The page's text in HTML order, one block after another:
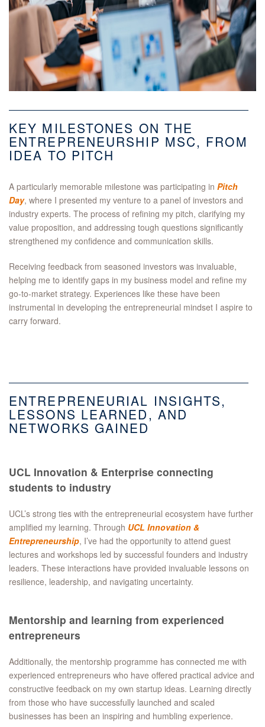
KEY MILESTONES ON THE
ENTREPRENEURSHIP MSC, FROM
IDEA TO PITCH
A particularly memorable milestone was participating in Pitch
Day, where I presented my venture to a panel of investors and
industry experts. The process of refining my pitch, clarifying my
value proposition, and addressing tough questions significantly
strengthened my confidence and communication skills.
Receiving feedback from seasoned investors was invaluable,
helping me to identify gaps in my business model and refine my
go-to-market strategy. Experiences like these have been
instrumental in developing the entrepreneurial mindset I aspire to
carry forward.
ENTREPRENEURIAL INSIGHTS,
LESSONS LEARNED, AND
NETWORKS GAINED
UCL Innovation & Enterprise connecting
students to industry
UCL’s strong ties with the entrepreneurial ecosystem have further
amplified my learning. Through UCL Innovation &
Entrepreneurship, I’ve had the opportunity to attend guest
lectures and workshops led by successful founders and industry
leaders. These interactions have provided invaluable lessons on
resilience, leadership, and navigating uncertainty.
Mentorship and learning from experienced
entrepreneurs
Additionally, the mentorship programme has connected me with
experienced entrepreneurs who have offered practical advice and
constructive feedback on my own startup ideas. Learning directly
from those who have successfully launched and scaled
businesses has been an inspiring and humbling experience.